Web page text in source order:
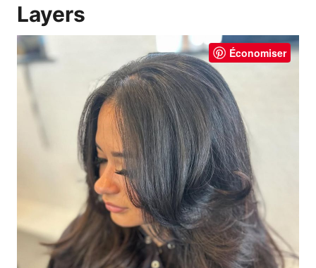
Layers
Économiser